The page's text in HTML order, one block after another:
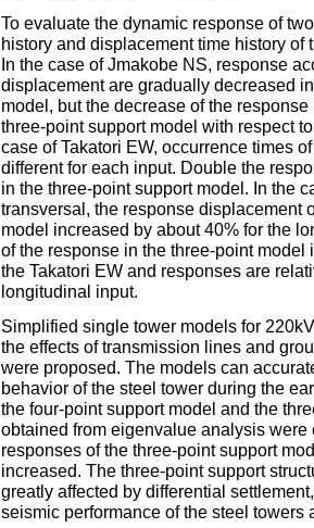
To evaluate the dynamic response of
history and displacement time history of
In the case of Jmakobe NS, response
displacement are gradually decreased
model, but the decrease of the
three-point support model with respect
case of Takatori EW, occurrence times
different for each input. Double the
in the three-point support model. In the
transversal, the response displacement
model increased by about 40% for the
of the response in the three-point model
the Takatori EW and responses are
longitudinal input.
Simplified single tower models for
the effects of transmission lines and
were proposed. The models can
behavior of the steel tower during the
the four-point support model and the
obtained from eigenvalue analysis were
responses of the three-point support
increased. The three-point support
greatly affected by differential
seismic performance of the steel towers